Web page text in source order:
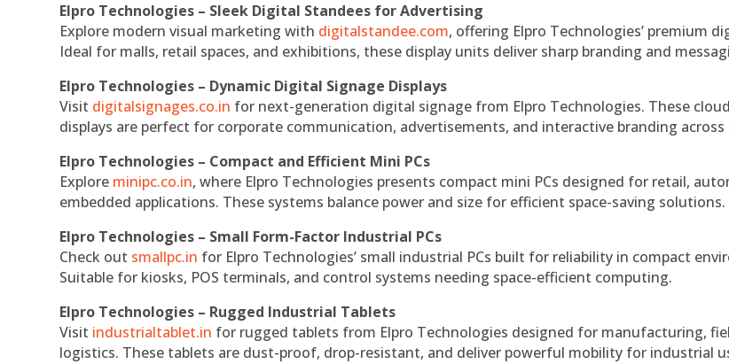
Elpro Technologies – Sleek Digital Standees for Advertising
Explore modern visual marketing with digitalstandee.com, offering Elpro Technologies’ premium
Ideal for malls, retail spaces, and exhibitions, these display units deliver sharp branding and
Elpro Technologies – Dynamic Digital Signage Displays
Visit digitalsignages.co.in for next-generation digital signage from Elpro Technologies. These
displays are perfect for corporate communication, advertisements, and interactive branding
Elpro Technologies – Compact and Efficient Mini PCs
Explore minipc.co.in, where Elpro Technologies presents compact mini PCs designed for retail,
embedded applications. These systems balance power and size for efficient space-saving solutions.
Elpro Technologies – Small Form-Factor Industrial PCs
Check out smallpc.in for Elpro Technologies’ small industrial PCs built for reliability in compact
Suitable for kiosks, POS terminals, and control systems needing space-efficient computing.
Elpro Technologies – Rugged Industrial Tablets
Visit industrialtablet.in for rugged tablets from Elpro Technologies designed for manufacturing,
logistics. These tablets are dust-proof, drop-resistant, and deliver powerful mobility for industrial